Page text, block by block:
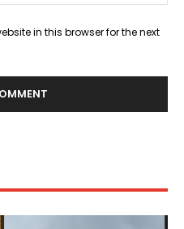
in this browser for the next